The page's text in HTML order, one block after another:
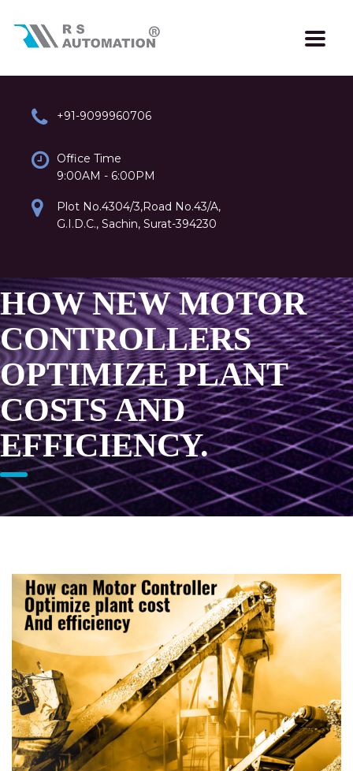
+91-9099960706
Office Time
9:00AM - 6:00PM
Plot No.4304/3,Road No.43/A,
G.I.D.C., Sachin, Surat-394230
HOW NEW MOTOR
CONTROLLERS
OPTIMIZE PLANT
COSTS AND
EFFICIENCY.